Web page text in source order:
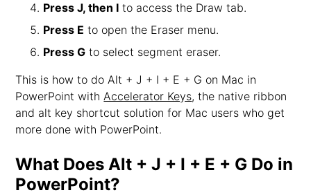
Press J, then I to access the Draw tab.
Press E to open the Eraser menu.
Press G to select segment eraser.
This is how to do Alt + J + I + E + G on Mac in
PowerPoint withAccelerator Keys, the native ribbon
and alt key shortcut solution for Mac users who get
more done with PowerPoint.
What Does Alt + J + I + E + G Do in
PowerPoint?